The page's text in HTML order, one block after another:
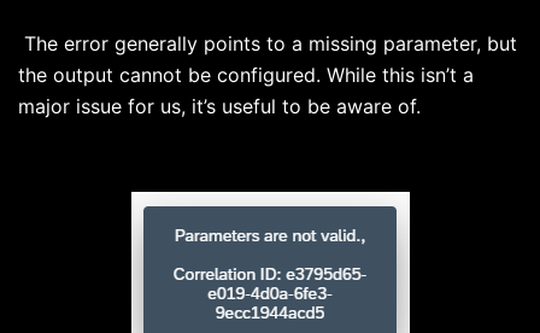
The error generally points to a missing parameter, but
the output cannot be configured. While this isn’t a
major issue for us, it’s useful to be aware of.